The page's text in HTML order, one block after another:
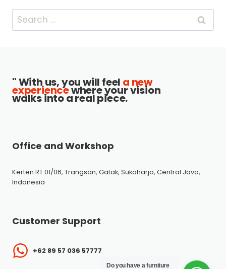
Search
for:
" With us, you will feel a new
experiencewhere your vision
walks into a real piece.
Office and Workshop
Kerten RT 01/06, Trangsan, Gatak, Sukoharjo, Central Java,
Indonesia
Customer Support
+62 89 57 036 57777
Do you have a furniture